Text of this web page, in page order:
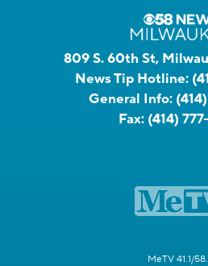
809 S. 60th St,
News Tip Hotline:
General Info:
Fax: (414)
MeTV 41.1/